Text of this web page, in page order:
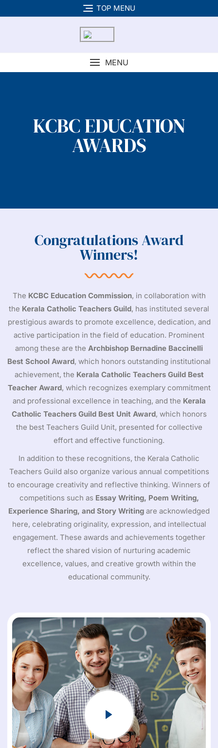
TOP MENU
MENU
KCBC EDUCATION
AWARDS
Congratulations Award
Winners!
The KCBC Education Commission, in collaboration with
the Kerala Catholic Teachers Guild, has instituted several
prestigious awards to promote excellence, dedication, and
active participation in the field of education. Prominent
among these are the Archbishop Bernadine Baccinelli
Best School Award, which honors outstanding institutional
achievement, the Kerala Catholic Teachers Guild Best
Teacher Award, which recognizes exemplary commitment
and professional excellence in teaching, and the Kerala
Catholic Teachers Guild Best Unit Award, which honors
the best Teachers Guild Unit, presented for collective
effort and effective functioning.
In addition to these recognitions, the Kerala Catholic
Teachers Guild also organize various annual competitions
to encourage creativity and reflective thinking. Winners of
competitions such as Essay Writing, Poem Writing,
Experience Sharing, and Story Writing are acknowledged
here, celebrating originality, expression, and intellectual
engagement. These awards and achievements together
reflect the shared vision of nurturing academic
excellence, values, and creative growth within the
educational community.